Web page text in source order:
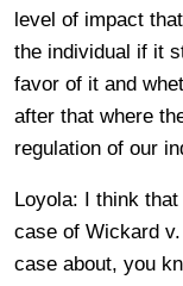
level of impact
the individual if it
favor of it and
after that where
regulation of our
Loyola: I think
case of Wickard
case about, you